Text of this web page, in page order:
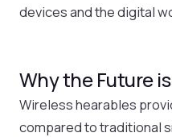
devices and the digital
Why the Future
Wireless hearables
compared to traditional